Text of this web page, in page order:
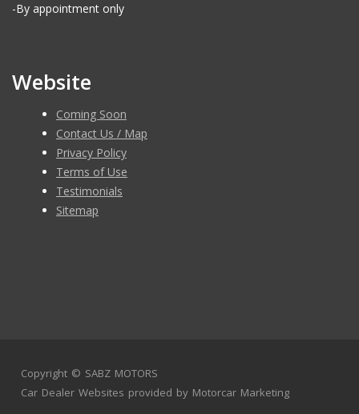
-By appointment only
Website
Coming Soon
Contact Us / Map
Privacy Policy
Terms of Use
Testimonials
Sitemap
Copyright © SABZ MOTORS
Car Dealer Websites provided by Motorcar Marketing